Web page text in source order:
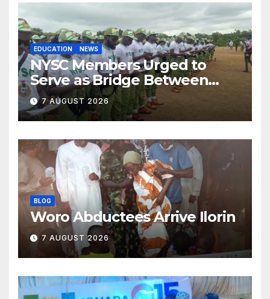
EDUCATION NEWS
NYSC Members Urged to
Serve as Bridge Between
Classroom and Communities
7 AUGUST 2026
BLOG
Woro Abductees Arrive Ilorin
7 AUGUST 2026